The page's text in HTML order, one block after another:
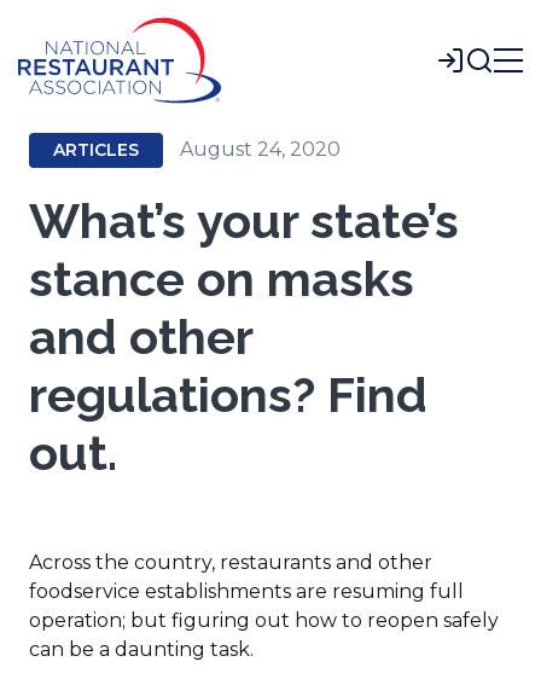
Main
Content
Login
ARTICLES August 24, 2020
What’s your state’s
stance on masks
and other
regulations? Find
out.
Across the country, restaurants and other
foodservice establishments are resuming full
operation; but figuring out how to reopen safely
can be a daunting task.